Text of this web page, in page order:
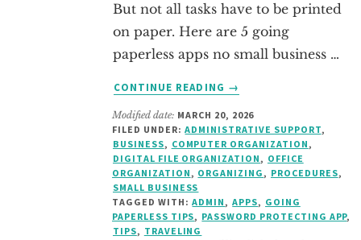
But not all tasks have to be printed
on paper. Here are 5 going
paperless apps no small business …
CONTINUE READING
ABOUT
PAPERLESS
–
TIPS
AND
NO
SMALL
→
Modified date: MARCH 20, 2026
FILED UNDER: ADMINISTRATIVE SUPPORT,
BUSINESS, COMPUTER ORGANIZATION,
DIGITAL FILE ORGANIZATION, OFFICE
ORGANIZATION, ORGANIZING, PROCEDURES,
SMALL BUSINESS
TAGGED WITH: ADMIN, APPS, GOING
PAPERLESS TIPS, PASSWORD PROTECTING APP,
TIPS, TRAVELING